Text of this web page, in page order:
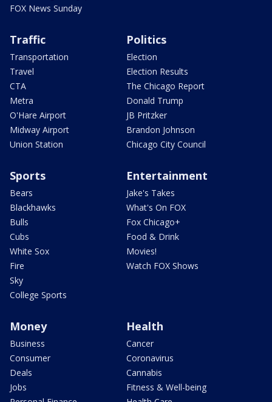
FOX News Sunday
Traffic
Transportation
Travel
CTA
Metra
O'Hare Airport
Midway Airport
Union Station
Politics
Election
Election Results
The Chicago Report
Donald Trump
JB Pritzker
Brandon Johnson
Chicago City Council
Sports
Bears
Blackhawks
Bulls
Cubs
White Sox
Fire
Sky
College Sports
Entertainment
Jake's Takes
What's On FOX
Fox Chicago+
Food & Drink
Movies!
Watch FOX Shows
Money
Business
Consumer
Deals
Jobs
Health
Cancer
Coronavirus
Cannabis
Fitness & Well-being